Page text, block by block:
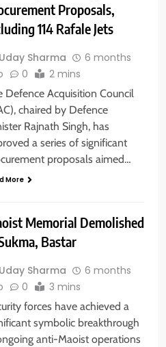
Proposals,
114 Rafale Jets
Uday Sharma
6 months
0 2 mins
Defence Acquisition Council
chaired by Defence
Rajnath Singh, has
a series of significant
proposals aimed…
More
Memorial Demolished
Bastar
Uday Sharma
6 months
0 3 mins
forces have achieved a
symbolic breakthrough
anti-Maoist operations